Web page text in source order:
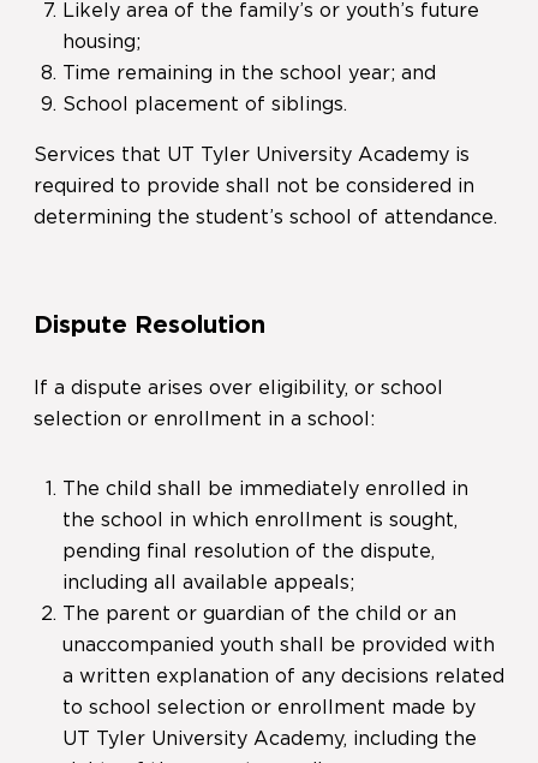
Likely area of the family’s or youth’s future
housing;
Time remaining in the school year; and
School placement of siblings.
Services that UT Tyler University Academy is
required to provide shall not be considered in
determining the student’s school of attendance.
Dispute Resolution
If a dispute arises over eligibility, or school
selection or enrollment in a school:
The child shall be immediately enrolled in
the school in which enrollment is sought,
pending final resolution of the dispute,
including all available appeals;
The parent or guardian of the child or an
unaccompanied youth shall be provided with
a written explanation of any decisions related
to school selection or enrollment made by
UT Tyler University Academy, including the